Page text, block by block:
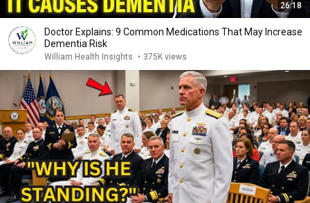
26:18
Doctor Explains: 9 Common Medications That May Increase
Dementia Risk
William Health Insights • 375K views